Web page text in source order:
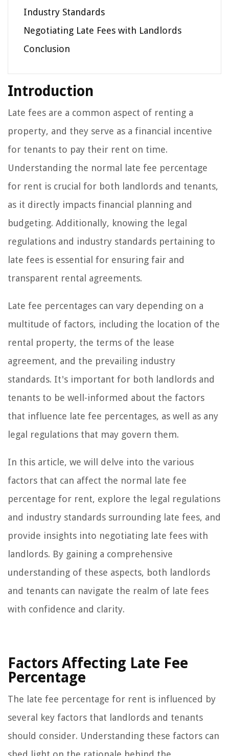
Industry Standards
Negotiating Late Fees with Landlords
Conclusion
Introduction
Late fees are a common aspect of renting a
property, and they serve as a financial incentive
for tenants to pay their rent on time.
Understanding the normal late fee percentage
for rent is crucial for both landlords and tenants,
as it directly impacts financial planning and
budgeting. Additionally, knowing the legal
regulations and industry standards pertaining to
late fees is essential for ensuring fair and
transparent rental agreements.
Late fee percentages can vary depending on a
multitude of factors, including the location of the
rental property, the terms of the lease
agreement, and the prevailing industry
standards. It's important for both landlords and
tenants to be well-informed about the factors
that influence late fee percentages, as well as any
legal regulations that may govern them.
In this article, we will delve into the various
factors that can affect the normal late fee
percentage for rent, explore the legal regulations
and industry standards surrounding late fees, and
provide insights into negotiating late fees with
landlords. By gaining a comprehensive
understanding of these aspects, both landlords
and tenants can navigate the realm of late fees
with confidence and clarity.
Factors Affecting Late Fee
Percentage
The late fee percentage for rent is influenced by
several key factors that landlords and tenants
should consider. Understanding these factors can